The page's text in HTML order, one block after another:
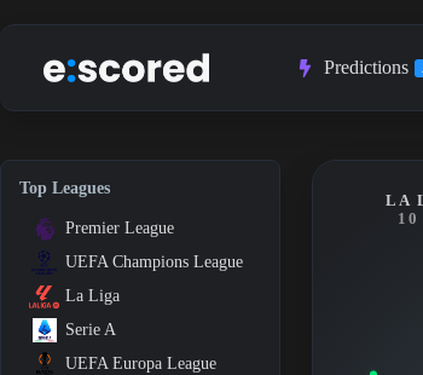
to
Predictions
Top Leagues
Premier League
UEFA Champions League
La Liga
Serie A
UEFA Europa League
LA
10